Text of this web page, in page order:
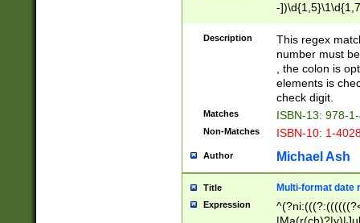
-
Description
This regex
number must
, the colon is
elements is
check digit.
Matches ISBN-13: 978-
Non-Matches ISBN-10: 1-
Author Michael Ash
Title Multi-format date
Expression